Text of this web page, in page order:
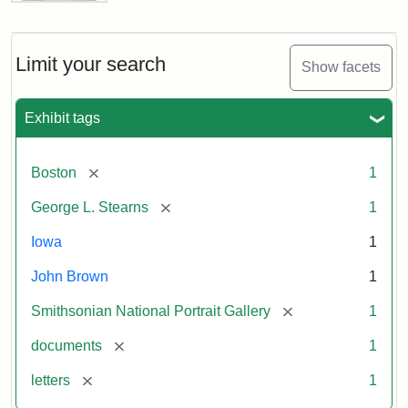
Limit your search Show facets
Exhibit tags
Boston [remove] 1
George L. Stearns [remove] 1
Iowa 1
John Brown 1
Smithsonian National Portrait Gallery [remove] 1
documents [remove] 1
letters [remove] 1
Letter
Brown
to
L.
Stearns,
1857
Attribution:
Brown,
Attribution
Courtesy
the
National
Gallery,
Smithsonian